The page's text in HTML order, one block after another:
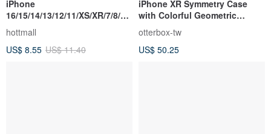
iPhone
16/15/14/13/12/11/XS/XR/7/8/SE
2/SE3 Red tulip Transparent
Phone Case
hottmall
US$ 8.55 US$ 11.40
iPhone XR Symmetry Case
with Colorful Geometric
Bubble Pop
otterbox-tw
US$ 50.25